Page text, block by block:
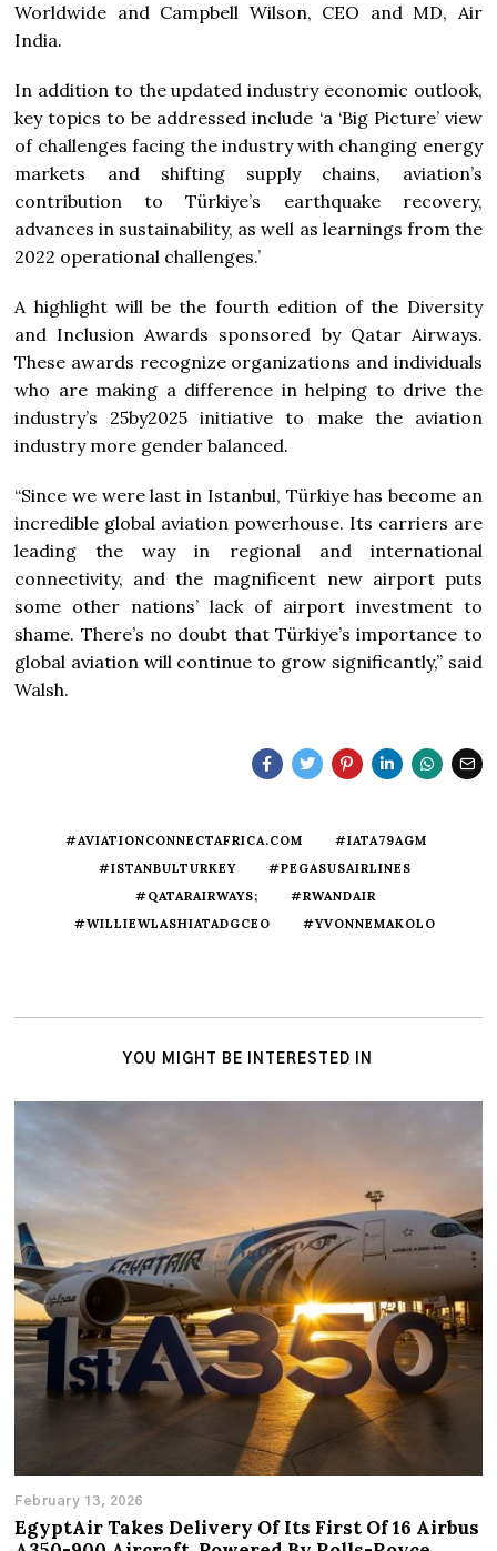
Worldwide and Campbell Wilson, CEO and MD, Air
India.
In addition to the updated industry economic outlook,
key topics to be addressed include ‘a ‘Big Picture’ view
of challenges facing the industry with changing energy
markets and shifting supply chains, aviation’s
contribution to Türkiye’s earthquake recovery,
advances in sustainability, as well as learnings from the
2022 operational challenges.’
A highlight will be the fourth edition of the Diversity
and Inclusion Awards sponsored by Qatar Airways.
These awards recognize organizations and individuals
who are making a difference in helping to drive the
industry’s 25by2025 initiative to make the aviation
industry more gender balanced.
“Since we were last in Istanbul, Türkiye has become an
incredible global aviation powerhouse. Its carriers are
leading the way in regional and international
connectivity, and the magnificent new airport puts
some other nations’ lack of airport investment to
shame. There’s no doubt that Türkiye’s importance to
global aviation will continue to grow significantly,” said
Walsh.
#AVIATIONCONNECTAFRICA.COM
#IATA79AGM
#ISTANBULTURKEY
#PEGASUSAIRLINES
#QATARAIRWAYS;
#RWANDAIR
#WILLIEWLASHIATADGCEO
#YVONNEMAKOLO
YOU MIGHT BE INTERESTED IN
February 13, 2026
EgyptAir Takes Delivery Of Its First Of 16 Airbus